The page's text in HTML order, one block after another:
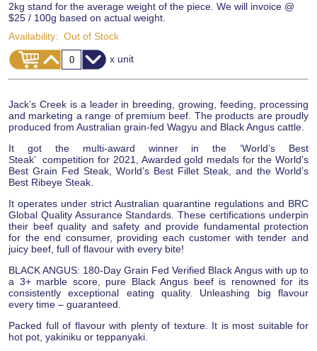
2kg stand for the average weight of the piece. We will invoice @
$25 / 100g based on actual weight.
Availability: Out of Stock
x unit
Jack’s Creek is a leader in breeding, growing, feeding, processing
and marketing a range of premium beef. The products are proudly
produced from Australian grain-fed Wagyu and Black Angus cattle.
It got the multi-award winner in the ‘World’s Best
Steak’ competition for 2021, Awarded gold medals for the World’s
Best Grain Fed Steak, World’s Best Fillet Steak, and the World’s
Best Ribeye Steak.
It operates under strict Australian quarantine regulations and BRC
Global Quality Assurance Standards. These certifications underpin
their beef quality and safety and provide fundamental protection
for the end consumer, providing each customer with tender and
juicy beef, full of flavour with every bite!
BLACK ANGUS: 180-Day Grain Fed Verified Black Angus with up to
a 3+ marble score, pure Black Angus beef is renowned for its
consistently exceptional eating quality. Unleashing big flavour
every time – guaranteed.
Packed full of flavour with plenty of texture. It is most suitable for
hot pot, yakiniku or teppanyaki.